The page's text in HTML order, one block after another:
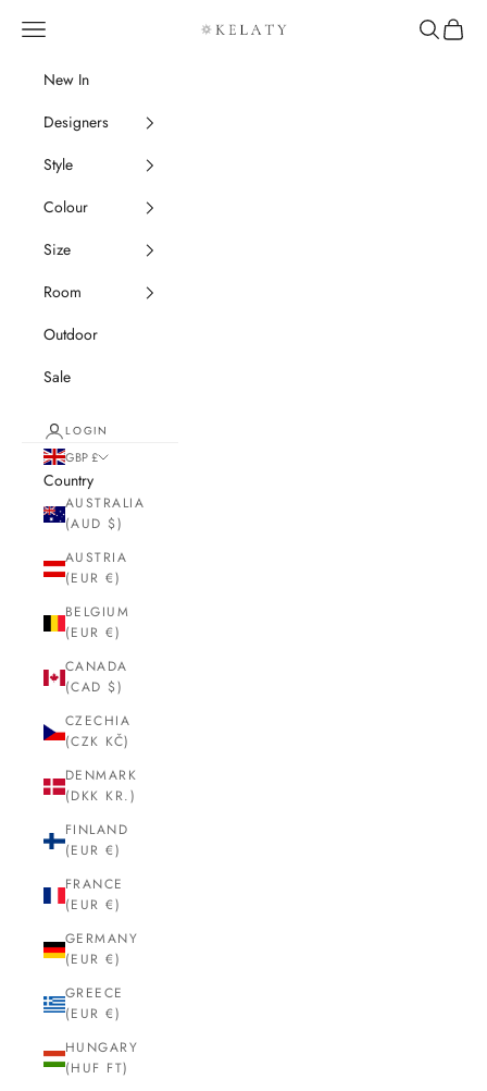
Kelaty Rugs
Navigation menu Search
Cart
New In
Designers
Style
Colour
Size
Room
Outdoor
Sale
LOGIN
GBP £
Country
AUSTRALIA
(AUD $)
AUSTRIA
(EUR €)
BELGIUM
(EUR €)
CANADA
(CAD $)
CZECHIA
(CZK KČ)
DENMARK
(DKK KR.)
FINLAND
(EUR €)
FRANCE
(EUR €)
GERMANY
(EUR €)
GREECE
(EUR €)
HUNGARY
(HUF FT)